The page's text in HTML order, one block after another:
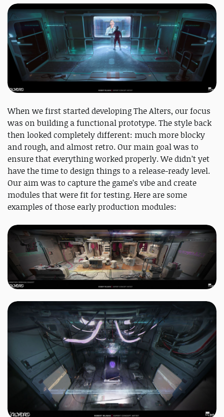
When we first started developing The Alters, our focus
was on building a functional prototype. The style back
then looked completely different: much more blocky
and rough, and almost retro. Our main goal was to
ensure that everything worked properly. We didn’t yet
have the time to design things to a release-ready level.
Our aim was to capture the game’s vibe and create
modules that were fit for testing. Here are some
examples of those early production modules: